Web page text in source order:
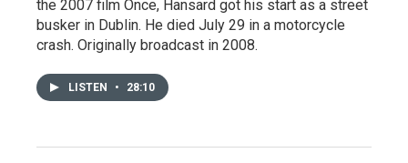
the 2007 film Once, Hansard got his start as a street
busker in Dublin. He died July 29 in a motorcycle
crash. Originally broadcast in 2008.
LISTEN • 28:10